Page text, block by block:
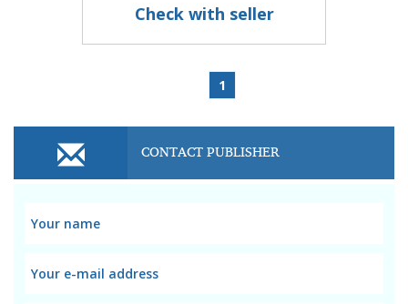
Check with seller
1
CONTACT PUBLISHER